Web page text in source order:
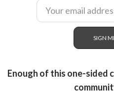
Enough of this one-sided